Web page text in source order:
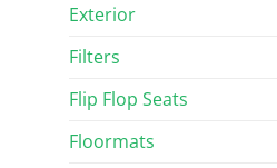
Exterior
Filters
Flip Flop Seats
Floormats